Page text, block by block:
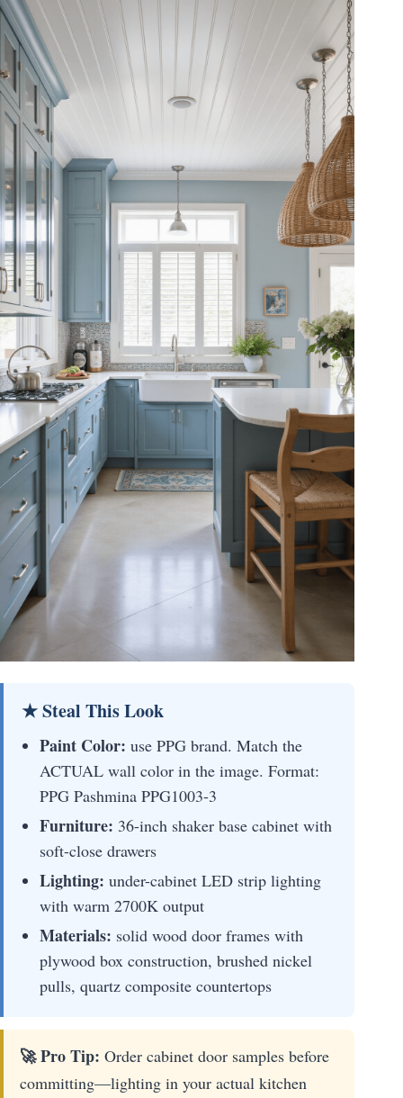
★ Steal This Look
Paint Color: use PPG brand. Match the
ACTUAL wall color in the image. Format:
PPG Pashmina PPG1003-3
Furniture: 36-inch shaker base cabinet with
soft-close drawers
Lighting: under-cabinet LED strip lighting
with warm 2700K output
Materials: solid wood door frames with
plywood box construction, brushed nickel
pulls, quartz composite countertops
🚀 Pro Tip: Order cabinet door samples before
committing—lighting in your actual kitchen